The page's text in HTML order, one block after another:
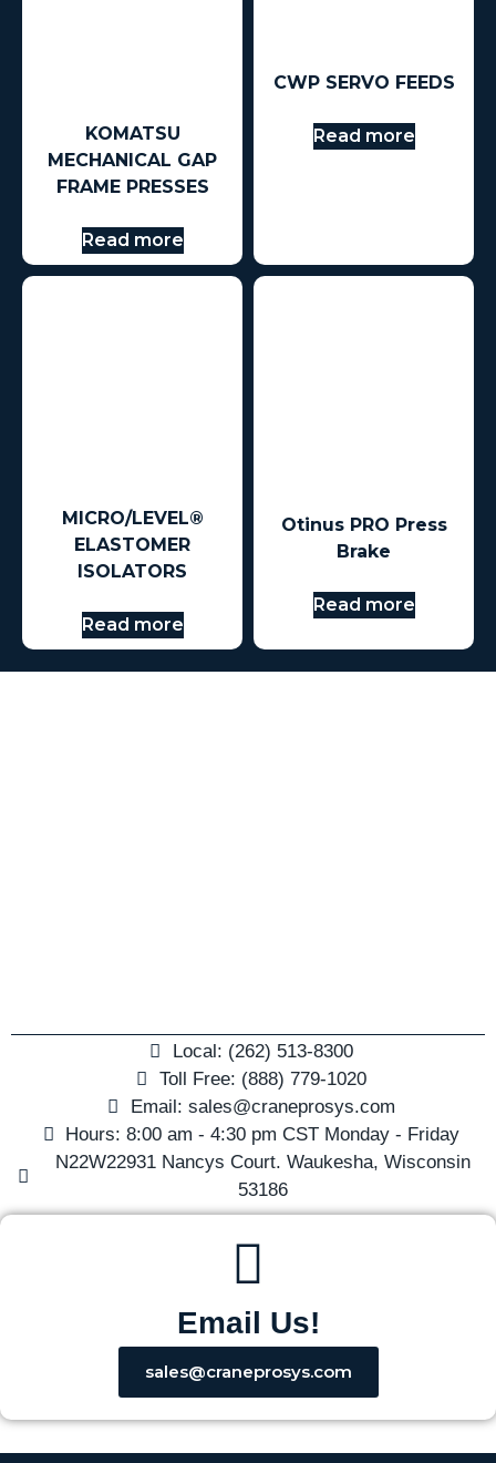
KOMATSU
MECHANICAL GAP
FRAME PRESSES
Read more
CWP SERVO FEEDS
Read more
MICRO/LEVEL®
ELASTOMER
ISOLATORS
Read more
Otinus PRO Press
Brake
Read more
Local: (262) 513-8300
Toll Free: (888) 779-1020
Email: sales@craneprosys.com
Hours: 8:00 am - 4:30 pm CST Monday - Friday
N22W22931 Nancys Court. Waukesha, Wisconsin
53186
Email Us!
sales@craneprosys.com